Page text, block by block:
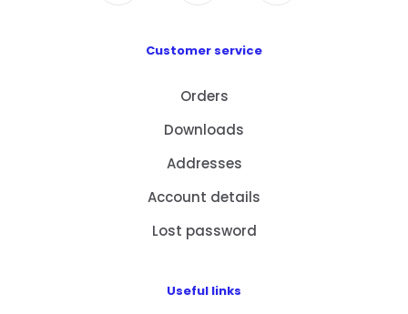
Customer service
Orders
Downloads
Addresses
Account details
Lost password
Useful links